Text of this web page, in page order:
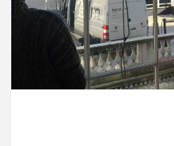
12 February ’15